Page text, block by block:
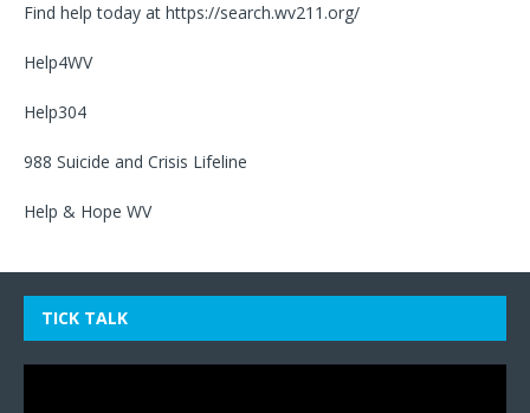
Find help today at https://search.wv211.org/
Help4WV
Help304
988 Suicide and Crisis Lifeline
Help & Hope WV
TICK TALK